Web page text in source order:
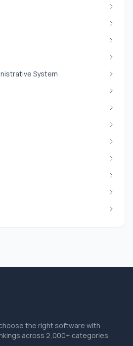
System
the right software with
across 2,000+ categories.